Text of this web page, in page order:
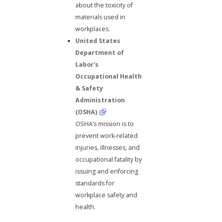
about the toxicity of
materials used in
workplaces.
United States
Department of
Labor's
Occupational Health
& Safety
Administration
(OSHA)
OSHA’s mission is to
prevent work-related
injuries, illnesses, and
occupational fatality by
issuing and enforcing
standards for
workplace safety and
health.